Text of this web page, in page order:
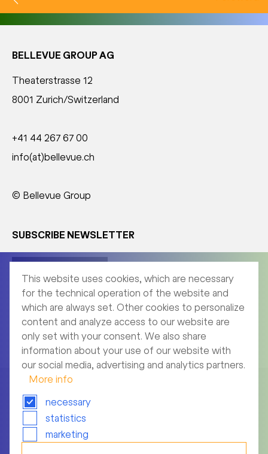
BELLEVUE GROUP AG
Theaterstrasse 12
8001 Zurich/Switzerland
+41 44 267 67 00
info(at)bellevue.ch
© Bellevue Group
SUBSCRIBE NEWSLETTER
Corporate News
Product News
Imprint
This website uses cookies, which are necessary
for the technical operation of the website and
which are always set. Other cookies to personalize
content and analyze access to our website are
only set with your consent. We also share
information about your use of our website with
our social media, advertising and analytics partners.
More info
necessary
statistics
marketing